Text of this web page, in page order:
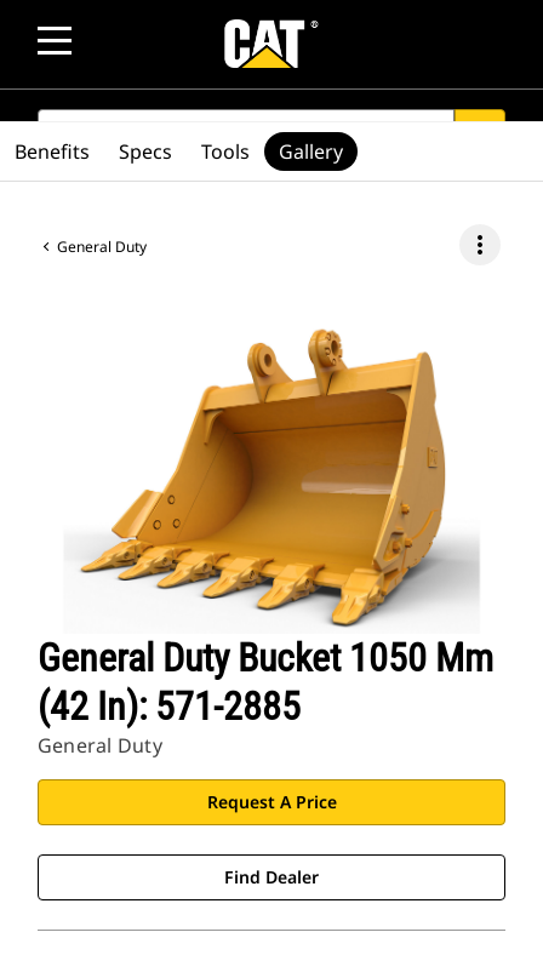
SEARCH
General Duty more_vert
General Duty Bucket 1050 Mm
(42 In): 571-2885
General Duty
Request A Price
Find Dealer
Benefits Specs Tools Gallery